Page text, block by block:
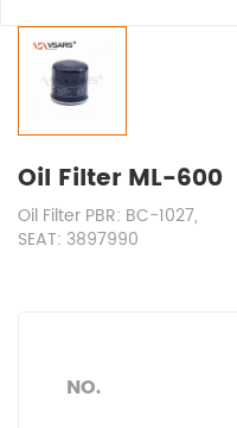
Oil Filter ML-600
Oil Filter PBR: BC-1027,
SEAT: 3897990
NO.